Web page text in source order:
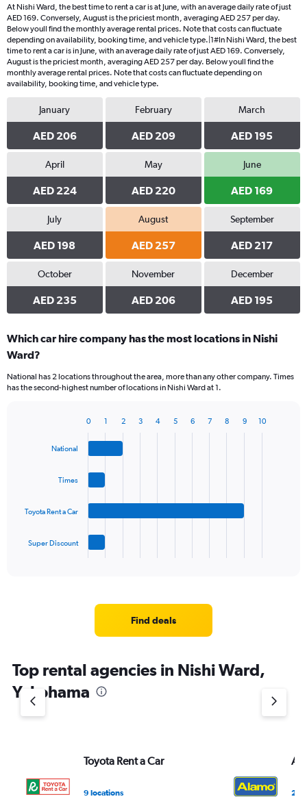
At Nishi Ward, the best time to rent a car is at June, with an average daily rate of just
AED 169. Conversely, August is the priciest month, averaging AED 257 per day.
Below youll find the monthly average rental prices. Note that costs can fluctuate
depending on availability, booking time, and vehicle type.|1#In Nishi Ward, the best
time to rent a car is in June, with an average daily rate of just AED 169. Conversely,
August is the priciest month, averaging AED 257 per day. Below youll find the
monthly average rental prices. Note that costs can fluctuate depending on
availability, booking time, and vehicle type.
January
AED 206
February
AED 209
March
AED 195
April
AED 224
May
AED 220
June
AED 169
July
AED 198
August
AED 257
September
AED 217
October
AED 235
November
AED 206
December
AED 195
Which car hire company has the most locations in Nishi
Ward?
National has 2 locations throughout the area, more than any other company. Times
has the second-highest number of locations in Nishi Ward at 1.
chart
has
1
Y
axis
10.
National
Times
Toyota Rent a Car
Super Discount
0 1 2 3 4 5 6 7 8 9 10
Find deals
Top rental agencies in Nishi Ward,
Yokohama
Toyota Rent a Car
9 locations 2